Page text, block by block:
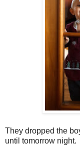
They dropped the
until tomorrow night.